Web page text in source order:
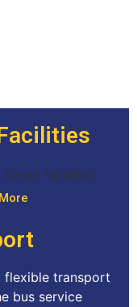
flexible transport
bus service